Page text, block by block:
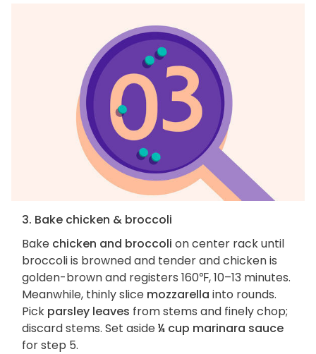
3. Bake chicken & broccoli
Bake chicken and broccoli on center rack until
broccoli is browned and tender and chicken is
golden-brown and registers 160℉, 10–13 minutes.
Meanwhile, thinly slice mozzarella into rounds.
Pick parsley leaves from stems and finely chop;
discard stems. Set aside¼ cup marinara sauce
for step 5.